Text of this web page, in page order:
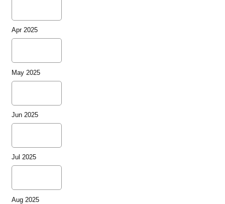
Apr 2025
May 2025
Jun 2025
Jul 2025
Aug 2025